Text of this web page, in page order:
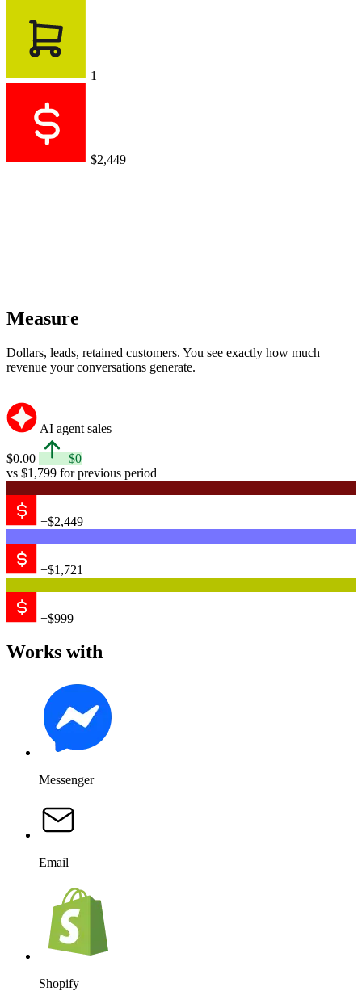
1
$2,449
Measure
Dollars, leads, retained customers. You see exactly how much
revenue your conversations generate.
AI agent sales
$0.00
$0
vs $1,799 for previous period
+$2,449
+$1,721
+$999
Works with
Messenger
Email
Shopify